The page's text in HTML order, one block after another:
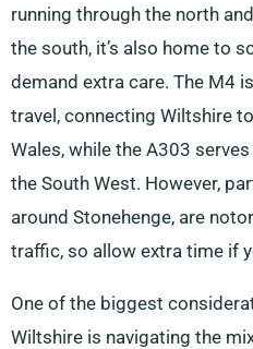
running through the north
the south, it’s also home to
demand extra care. The M4
travel, connecting Wiltshire
Wales, while the A303
the South West. However,
around Stonehenge, are
traffic, so allow extra time if
One of the biggest
Wiltshire is navigating the